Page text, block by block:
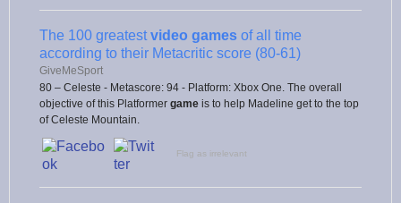
The 100 greatestvideo games of all time
according to their Metacritic score (80-61)
GiveMeSport
80 – Celeste - Metascore: 94 - Platform: Xbox One. The overall
objective of this Platformer game is to help Madeline get to the top
of Celeste Mountain.
Flag as irrelevant